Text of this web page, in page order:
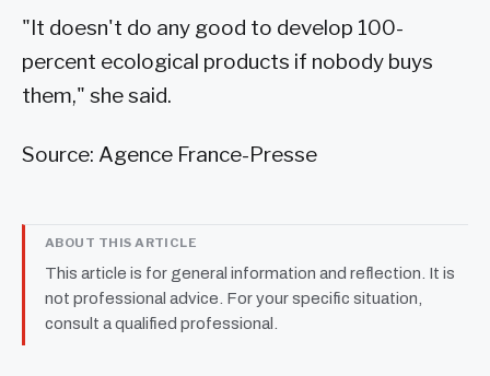
"It doesn't do any good to develop 100-
percent ecological products if nobody buys
them," she said.
Source: Agence France-Presse
ABOUT THIS ARTICLE
This article is for general information and reflection. It is
not professional advice. For your specific situation,
consult a qualified professional.